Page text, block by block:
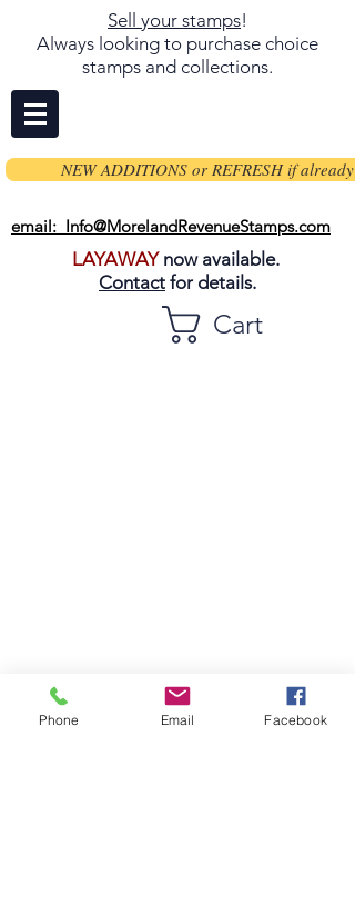
Sell your stamps!
Always looking to purchase choice
stamps and collections.
NEW ADDITIONS or REFRESH if already
email: Info@MorelandRevenueStamps.com
LAYAWAYnow available.
Contact for details.
Cart
Phone Email Facebook